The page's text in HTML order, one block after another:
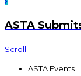
ASTA
Scroll
ASTA Events